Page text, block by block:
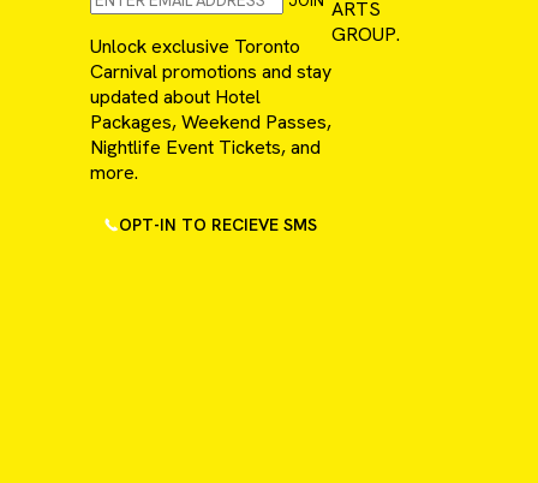
Unlock exclusive Toronto
Carnival promotions and stay
updated about Hotel
Packages, Weekend Passes,
Nightlife Event Tickets, and
more.
OPT-IN TO RECIEVE SMS
ARTS
GROUP.